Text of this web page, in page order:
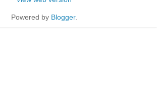
Powered by Blogger.